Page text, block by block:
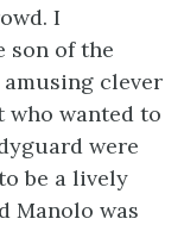
I
son of the
clever
wanted to
were
be a lively
Manolo was